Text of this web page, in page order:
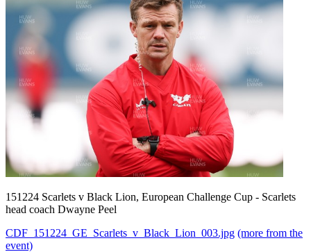
151224 Scarlets v Black Lion, European Challenge Cup - Scarlets
head coach Dwayne Peel
CDF_151224_GE_Scarlets_v_Black_Lion_003.jpg (more from the
event)